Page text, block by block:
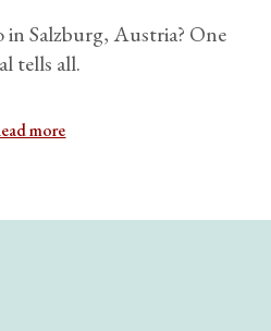
Salzburg, Austria? One
tells all.
more